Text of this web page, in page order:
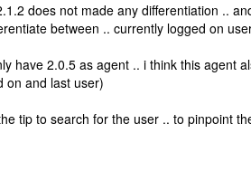
does not made any differentiation ..
between .. currently logged on
have 2.0.5 as agent .. i think this agent
on and last user)
tip to search for the user .. to pinpoint